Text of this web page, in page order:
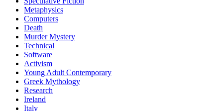
Metaphysics
Computers
Death
Murder Mystery
Technical
Software
Activism
Young Adult Contemporary
Greek Mythology
Research
Ireland
Italy